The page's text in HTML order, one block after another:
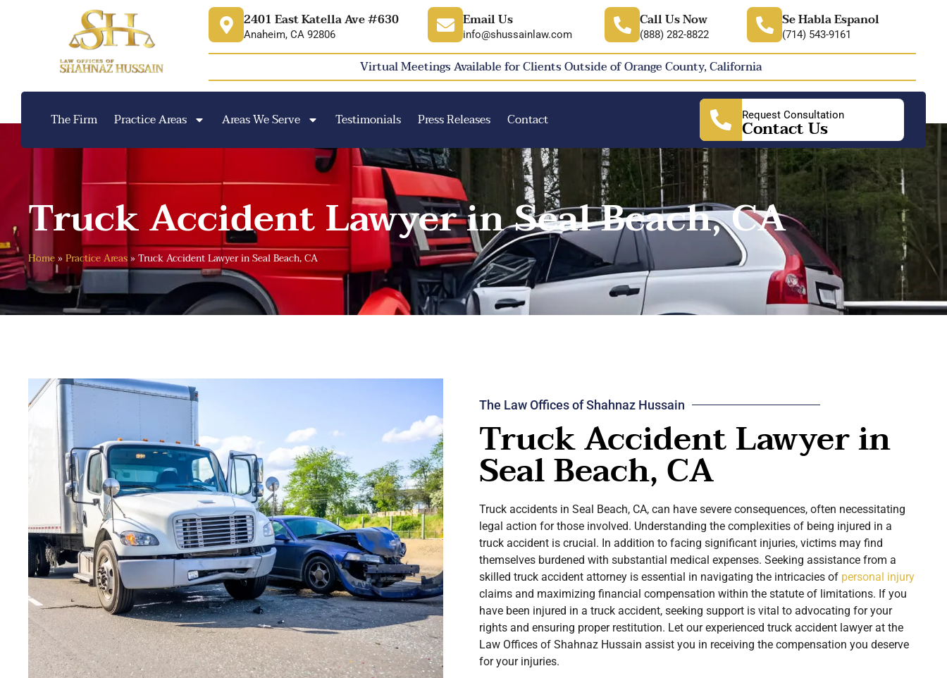
2401 East Katella Ave #630
Anaheim, CA 92806
Email Us
info@shussainlaw.com
Call Us Now
(888) 282-8822
Se Habla Espanol
(714) 543-9161
Virtual Meetings Available for Clients Outside of Orange County, California
The Firm Practice Areas Areas We Serve Testimonials Press Releases Contact Request Consultation
Contact Us
Truck Accident Lawyer in Seal Beach, CA
Home» Practice Areas» Truck Accident Lawyer in Seal Beach, CA
The Law Offices of Shahnaz Hussain
Truck Accident Lawyer in
Seal Beach, CA
Truck accidents in Seal Beach, CA, can have severe consequences, often necessitating
legal action for those involved. Understanding the complexities of being injured in a
truck accident is crucial. In addition to facing significant injuries, victims may find
themselves burdened with substantial medical expenses. Seeking assistance from a
skilled truck accident attorney is essential in navigating the intricacies of personal injury
claims and maximizing financial compensation within the statute of limitations. If you
have been injured in a truck accident, seeking support is vital to advocating for your
rights and ensuring proper restitution. Let our experienced truck accident lawyer at the
Law Offices of Shahnaz Hussain assist you in receiving the compensation you deserve
for your injuries.